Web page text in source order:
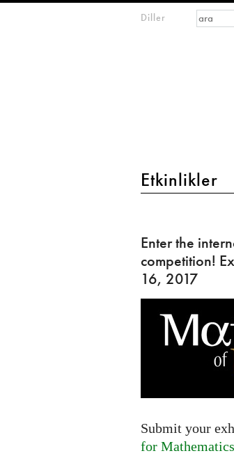
Diller
main menu 2
Etkinlikler
Ara
the
MPE
Extended
deadline:
July
Enter the
competition!
16, 2017
Submit your
for